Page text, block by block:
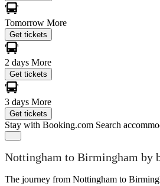
Tomorrow More
Get tickets
2 days More
Get tickets
3 days More
Get tickets
Stay with Booking.com Search
Nottingham to Birmingham by
The journey from Nottingham to